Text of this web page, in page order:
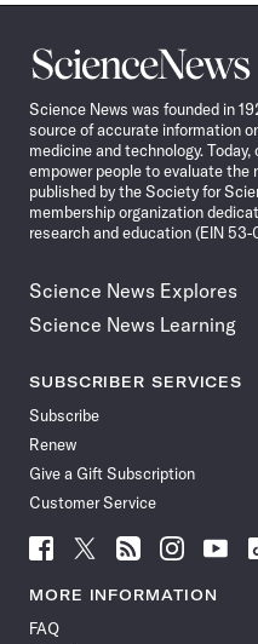
Science
News
Science News was founded in
source of accurate information
medicine and technology.
empower people to evaluate the
published by the Society for
membership organization
research and education (EIN
Science News Explores
Science News Learning
SUBSCRIBER SERVICES
Subscribe
Renew
Give a Gift Subscription
Customer Service
Follow
News
Facebook
Follow
News
Follow
News
Follow
News
Follow
News
MORE INFORMATION
FAQ